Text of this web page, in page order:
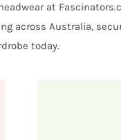
at
across Australia,
today.